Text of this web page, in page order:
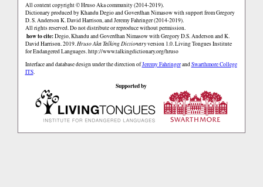
All content copyright © Hruso Aka community (2014-2019).
Dictionary produced by Khandu Degio and Goverdhan Nimasow with support from Gregory
D. S. Anderson K. David Harrison, and Jeremy Fahringer (2014-2019).
All rights reserved. Do not distribute or reproduce without permission.
how to cite:Degio, Khandu and Goverdhan Nimasow with Gregory D.S. Anderson and K.
David Harrison. 2019. Hruso Aka Talking Dictionaryversion 1.0. Living Tongues Institute
for Endangered Languages. http://www.talkingdictionary.org/hruso
Interface and database design under the direction ofJeremy FahringerandSwarthmore College
ITS.
Supported by